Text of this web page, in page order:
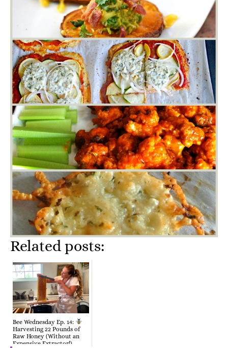
Related posts:
Bee Wednesday Ep. 14:
Harvesting 22 Pounds of
Raw Honey (Without an
Expensive Extractor!)